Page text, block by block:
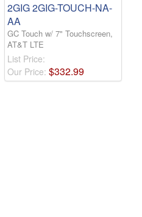
2GIG 2GIG-TOUCH-NA-
AA
GC Touch w/ 7" Touchscreen,
AT&T LTE
List Price:
Our Price: $332.99